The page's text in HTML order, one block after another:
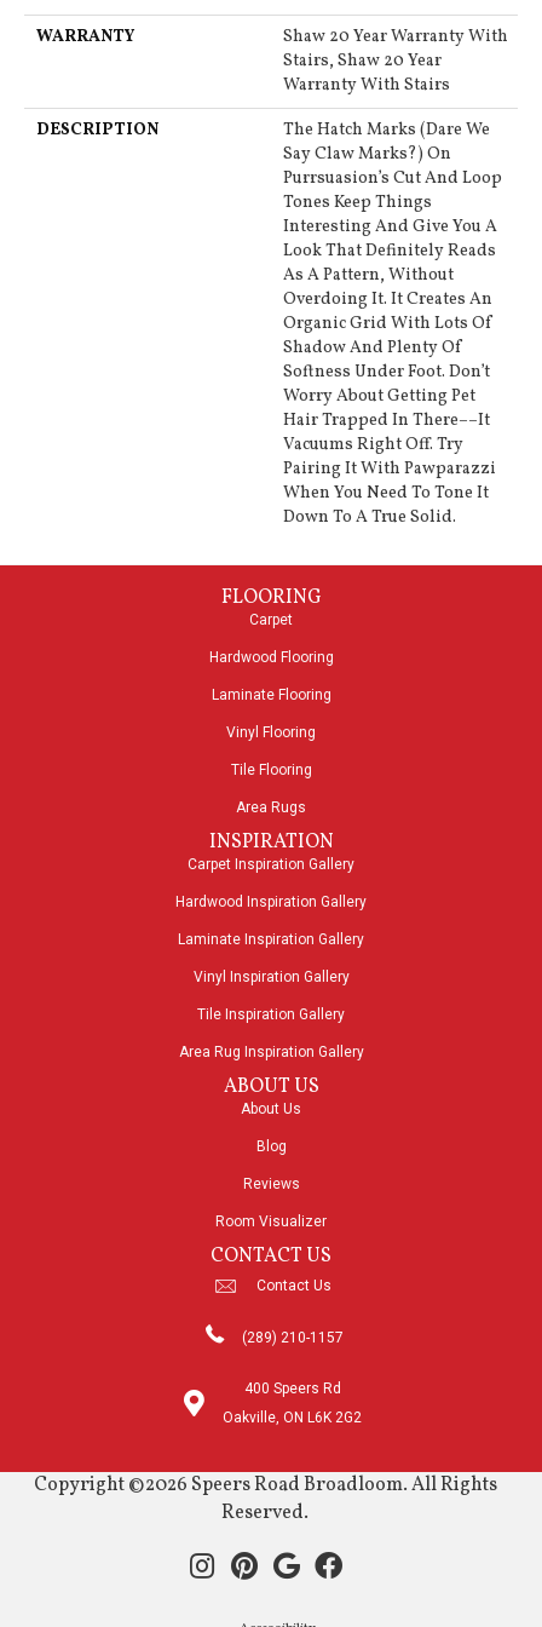
WARRANTY
Shaw 20 Year Warranty With
Stairs, Shaw 20 Year
Warranty With Stairs
DESCRIPTION
The Hatch Marks (dare We
Say Claw Marks?) On
Purrsuasion’s Cut And Loop
Tones Keep Things
Interesting And Give You A
Look That Definitely Reads
As A Pattern, Without
Overdoing It. It Creates An
Organic Grid With Lots Of
Shadow And Plenty Of
Softness Under Foot. Don’t
Worry About Getting Pet
Hair Trapped In There––it
Vacuums Right Off. Try
Pairing It With Pawparazzi
When You Need To Tone It
Down To A True Solid.
FLOORING
Carpet
Hardwood Flooring
Laminate Flooring
Vinyl Flooring
Tile Flooring
Area Rugs
INSPIRATION
Carpet Inspiration Gallery
Hardwood Inspiration Gallery
Laminate Inspiration Gallery
Vinyl Inspiration Gallery
Tile Inspiration Gallery
Area Rug Inspiration Gallery
ABOUT US
About Us
Blog
Reviews
Room Visualizer
CONTACT US
Contact Us
(289) 210-1157
400 Speers Rd
Oakville, ON L6K 2G2
Copyright ©2026 Speers Road Broadloom. All Rights
Reserved.